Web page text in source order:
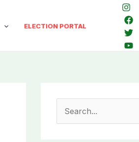
ELECTION PORTAL